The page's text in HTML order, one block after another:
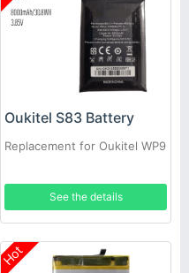
Oukitel S83 Battery
Replacement for Oukitel WP9
See the details
Hot